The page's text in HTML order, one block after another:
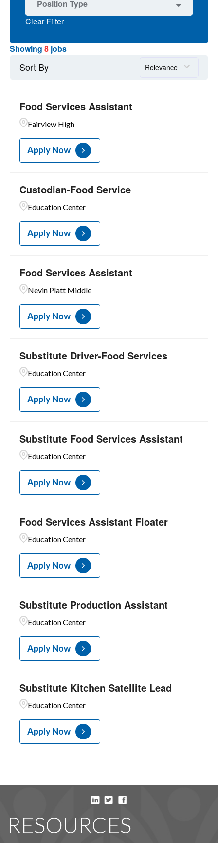
OPERATIONS
Position Type
Non-Represented
Unit C-Food Services 3
Unit C-Maintenance 1
Clear Filter
Showing 8 jobs
Sort By Relevance
Food Services Assistant
Fairview High
Apply Now
Custodian-Food Service
Education Center
Apply Now
Food Services Assistant
Nevin Platt Middle
Apply Now
Substitute Driver-Food Services
Education Center
Apply Now
Substitute Food Services Assistant
Education Center
Apply Now
Food Services Assistant Floater
Education Center
Apply Now
Substitute Production Assistant
Education Center
Apply Now
Substitute Kitchen Satellite Lead
Education Center
Apply Now
RESOURCES